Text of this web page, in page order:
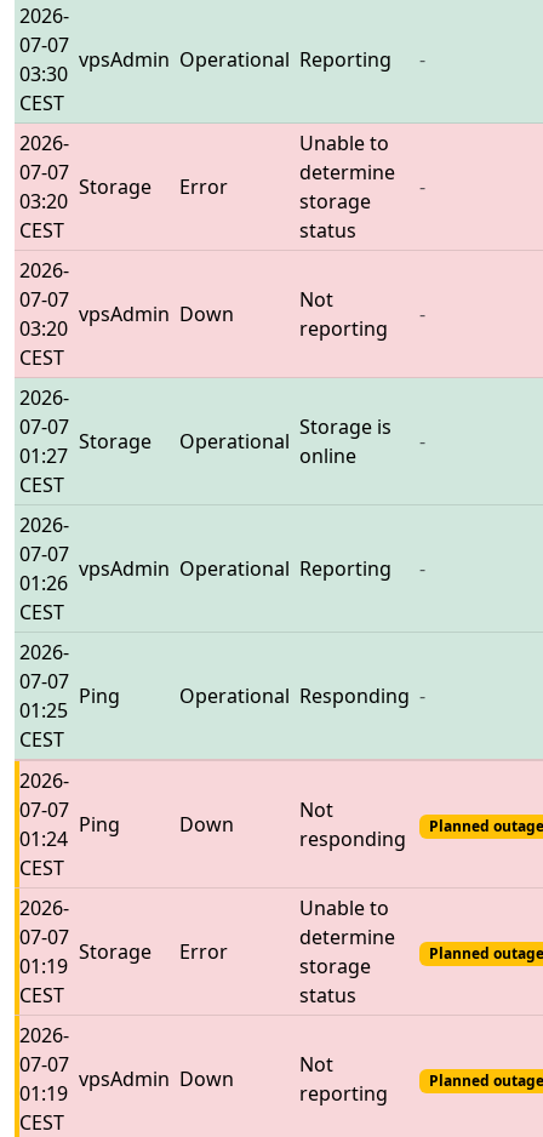
2026-
07-07
03:30
CEST
vpsAdmin Operational Reporting -
2026-
07-07
03:20
CEST
Storage Error
Unable to
determine
storage
status
-
2026-
07-07
03:20
CEST
vpsAdmin Down
Not
reporting
-
2026-
07-07
01:27
CEST
Storage Operational
Storage is
online
-
2026-
07-07
01:26
CEST
vpsAdmin Operational Reporting -
2026-
07-07
01:25
CEST
Ping Operational Responding -
2026-
07-07
01:24
CEST
Ping Down
Not
responding
Planned
2026-
07-07
01:19
CEST
Storage Error
Unable to
determine
storage
status
Planned
2026-
07-07
01:19
CEST
vpsAdmin Down
Not
reporting
Planned